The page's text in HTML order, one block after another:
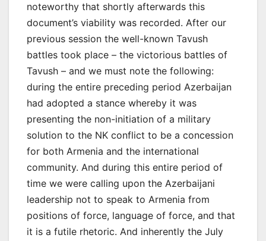
noteworthy that shortly afterwards this
document’s viability was recorded. After our
previous session the well-known Tavush
battles took place – the victorious battles of
Tavush – and we must note the following:
during the entire preceding period Azerbaijan
had adopted a stance whereby it was
presenting the non-initiation of a military
solution to the NK conflict to be a concession
for both Armenia and the international
community. And during this entire period of
time we were calling upon the Azerbaijani
leadership not to speak to Armenia from
positions of force, language of force, and that
it is a futile rhetoric. And inherently the July